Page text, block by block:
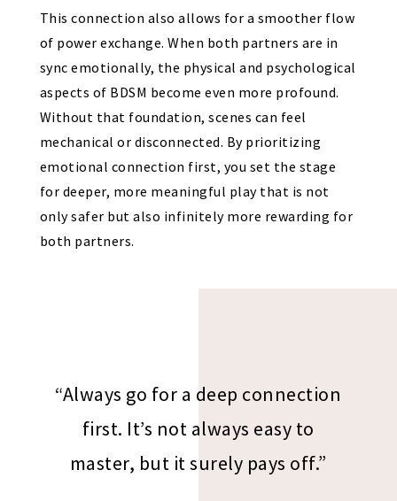
This connection also allows for a smoother flow
of power exchange. When both partners are in
sync emotionally, the physical and psychological
aspects of BDSM become even more profound.
Without that foundation, scenes can feel
mechanical or disconnected. By prioritizing
emotional connection first, you set the stage
for deeper, more meaningful play that is not
only safer but also infinitely more rewarding for
both partners.
“Always go for a deep connection
first. It’s not always easy to
master, but it surely pays off.”